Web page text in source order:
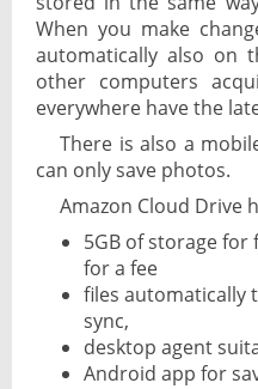
When you make
automatically also on
other computers
everywhere have the
There is also a
can only save photos.
Amazon Cloud Drive
5GB of storage
for a fee
files automatically
sync,
desktop agent
Android app for